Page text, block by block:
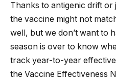
Thanks to antigenic drift
the vaccine might not
well, but we don’t want to
season is over to know
track year-to-year
the Vaccine Effectiveness